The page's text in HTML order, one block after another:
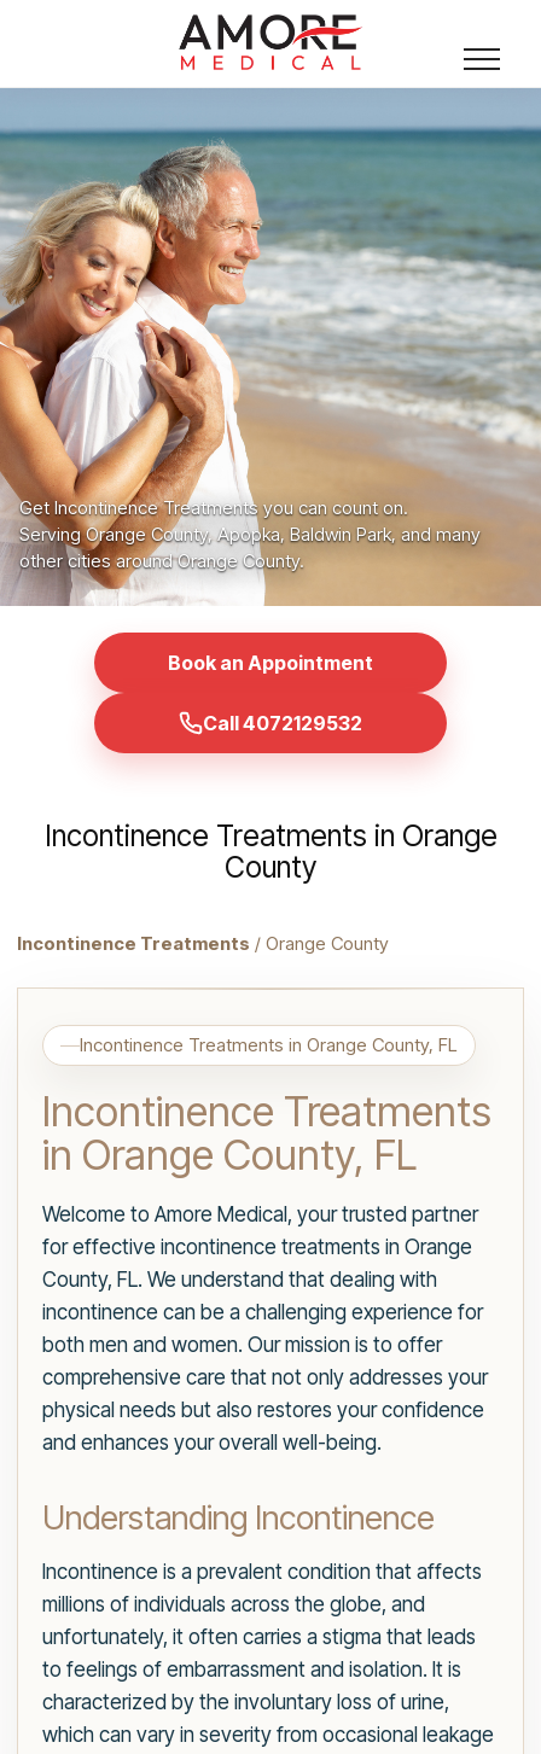
Get Incontinence Treatments you can count on.
Serving Orange County, Apopka, Baldwin Park, and many
other cities around Orange County.
Book an Appointment
Call 4072129532
Incontinence Treatments in Orange
County
Incontinence Treatments / Orange County
Incontinence Treatments in Orange County, FL
Incontinence Treatments
in Orange County, FL
Welcome to Amore Medical, your trusted partner
for effective incontinence treatments in Orange
County, FL. We understand that dealing with
incontinence can be a challenging experience for
both men and women. Our mission is to offer
comprehensive care that not only addresses your
physical needs but also restores your confidence
and enhances your overall well-being.
Understanding Incontinence
Incontinence is a prevalent condition that affects
millions of individuals across the globe, and
unfortunately, it often carries a stigma that leads
to feelings of embarrassment and isolation. It is
characterized by the involuntary loss of urine,
which can vary in severity from occasional leakage